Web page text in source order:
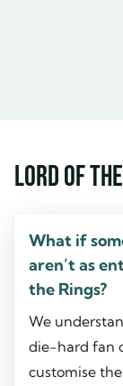
Lord of the
What if
aren’t as
the Rings?
We
die-hard fan
customise